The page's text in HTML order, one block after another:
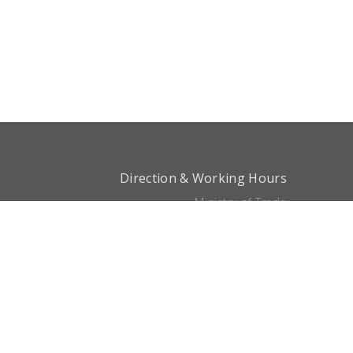
Direction & Working Hours
Ministry of Trade